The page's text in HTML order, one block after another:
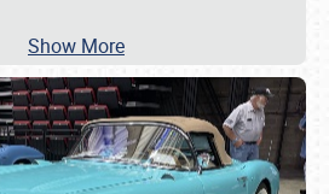
Show More